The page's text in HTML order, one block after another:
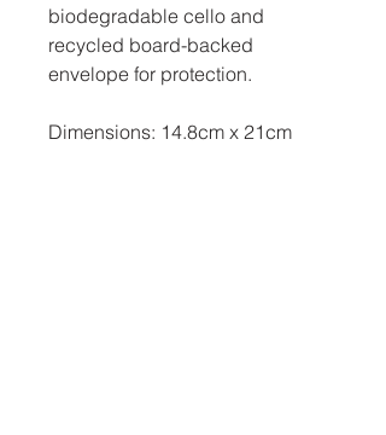
biodegradable cello and
recycled board-backed
envelope for protection.
Dimensions: 14.8cm x 21cm